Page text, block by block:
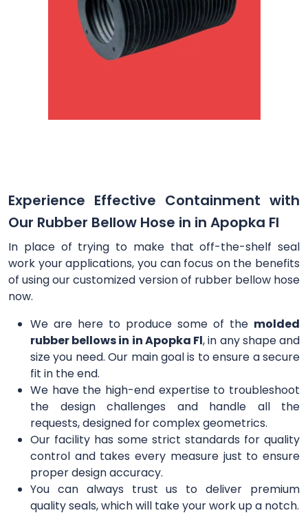
Experience Effective Containment with
Our Rubber Bellow Hose in in Apopka Fl
In place of trying to make that off-the-shelf seal
work your applications, you can focus on the benefits
of using our customized version of rubber bellow hose
now.
We are here to produce some of the molded
rubber bellows in in Apopka Fl, in any shape and
size you need. Our main goal is to ensure a secure
fit in the end.
We have the high-end expertise to troubleshoot
the design challenges and handle all the
requests, designed for complex geometrics.
Our facility has some strict standards for quality
control and takes every measure just to ensure
proper design accuracy.
You can always trust us to deliver premium
quality seals, which will take your work up a notch.